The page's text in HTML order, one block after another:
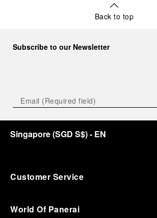
Back to top
Subscribe to our Newsletter
Singapore(SGD S$)- EN
Customer Service
World Of Panerai